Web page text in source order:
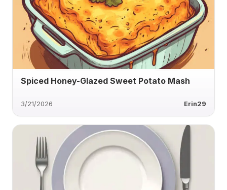
Spiced Honey-Glazed Sweet Potato Mash
3/21/2026 Erin29